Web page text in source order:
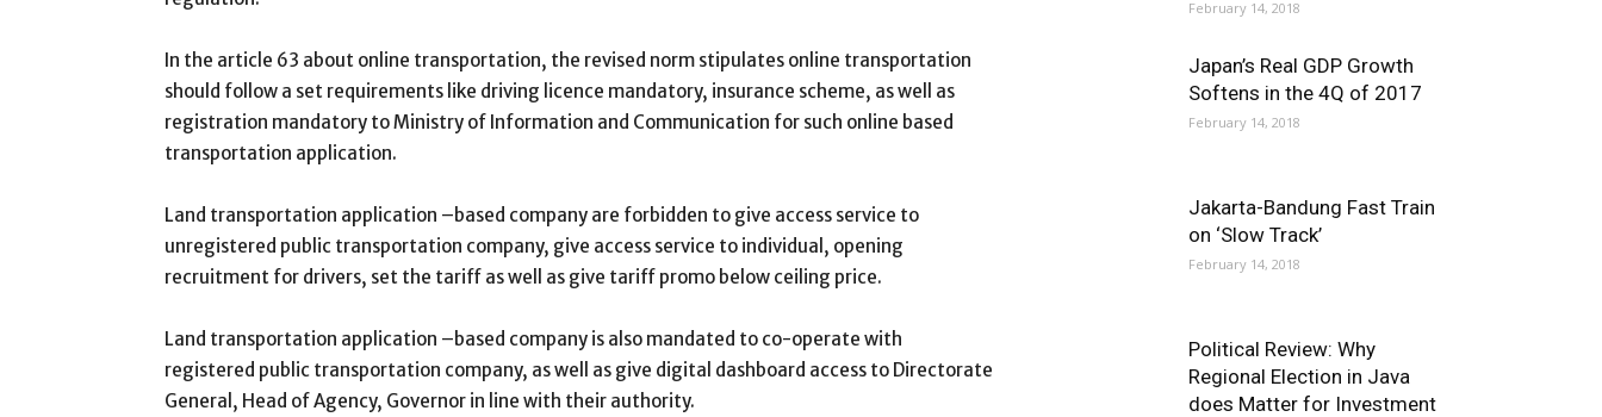
In the article 63 about online transportation, the revised norm stipulates online transportation
should follow a set requirements like driving licence mandatory, insurance scheme, as well as
registration mandatory to Ministry of Information and Communication for such online based
transportation application.
Land transportation application –based company are forbidden to give access service to
unregistered public transportation company, give access service to individual, opening
recruitment for drivers, set the tariff as well as give tariff promo below ceiling price.
Land transportation application –based company is also mandated to co-operate with
registered public transportation company, as well as give digital dashboard access to Directorate
General, Head of Agency, Governor in line with their authority.
February 14, 2018
Japan’s Real GDP Growth
Softens in the 4Q of 2017
February 14, 2018
Jakarta-Bandung Fast Train
on ‘Slow Track’
February 14, 2018
Political Review: Why
Regional Election in Java
does Matter for Investment